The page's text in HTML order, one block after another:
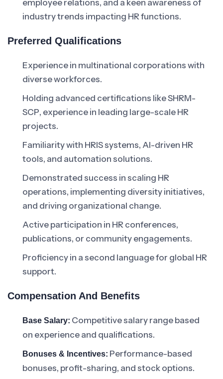
employee relations, and a keen awareness of
industry trends impacting HR functions.
Preferred Qualifications
Experience in multinational corporations with
diverse workforces.
Holding advanced certifications like SHRM-
SCP, experience in leading large-scale HR
projects.
Familiarity with HRIS systems, AI-driven HR
tools, and automation solutions.
Demonstrated success in scaling HR
operations, implementing diversity initiatives,
and driving organizational change.
Active participation in HR conferences,
publications, or community engagements.
Proficiency in a second language for global HR
support.
Compensation And Benefits
Base Salary: Competitive salary range based
on experience and qualifications.
Bonuses & Incentives: Performance-based
bonuses, profit-sharing, and stock options.